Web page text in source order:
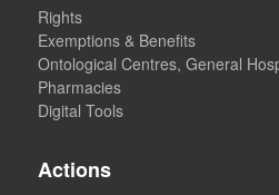
Rights
Exemptions & Benefits
Ontological Centres, General
Pharmacies
Digital Tools
Actions